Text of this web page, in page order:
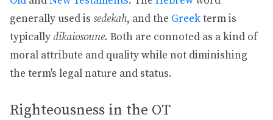
generally used is sedekah, and the Greekterm is
typicallydikaiosoune. Both are connoted as a kind of
moral attribute and quality while not diminishing
the term's legal nature and status.
Righteousness in the OT